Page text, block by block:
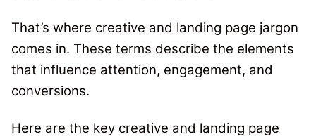
That’s where creative and landing page jargon
comes in. These terms describe the elements
that influence attention, engagement, and
conversions.
Here are the key creative and landing page